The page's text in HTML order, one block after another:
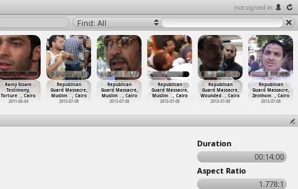
not signed in
Find: All
Ramy Essam
Testimony,
Torture…, Cairo
2011-05-04
Republican
Guard Massacre,
Muslim … , Cairo
2013-07-08
Republican
Guard Massacre,
Muslim …, Cairo
2013-07-08
Republican
Guard Massacre,
Muslim … , Cairo
2013-07-08
Republican
Guard Massacre,
Wounded…, Cairo
2013-07-08
Republican
Guard Massacre,
Zeinhom… , Cairo
2013-07-08
Duration
00:14:00
Aspect Ratio
1.778:1